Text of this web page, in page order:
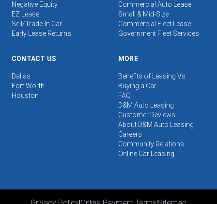
Negative Equity
EZ Lease
Sell/Trade-In Car
Early Lease Returns
Commercial Auto Lease
Small & Mid-Size
Commercial Fleet Lease
Government Fleet Services
CONTACT US
Dallas
Fort Worth
Houston
MORE
Benefits of Leasing Vs
Buying a Car
FAQ
D&M Auto Leasing
Customer Reviews
About D&M Auto Leasing
Careers
Community Relations
Online Car Leasing